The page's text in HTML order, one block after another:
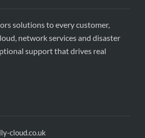
solutions to every customer,
network services and disaster
support that drives real
cloud.co.uk